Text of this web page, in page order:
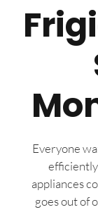
Everyone
appliances
goes out of